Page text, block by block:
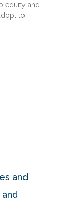
equity and
to
and